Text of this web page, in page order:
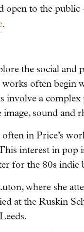
open to the
.
the social and
often begin
involve a
sound and
in Price’s
interest in pop
for the 80s indie
where she
at the Ruskin